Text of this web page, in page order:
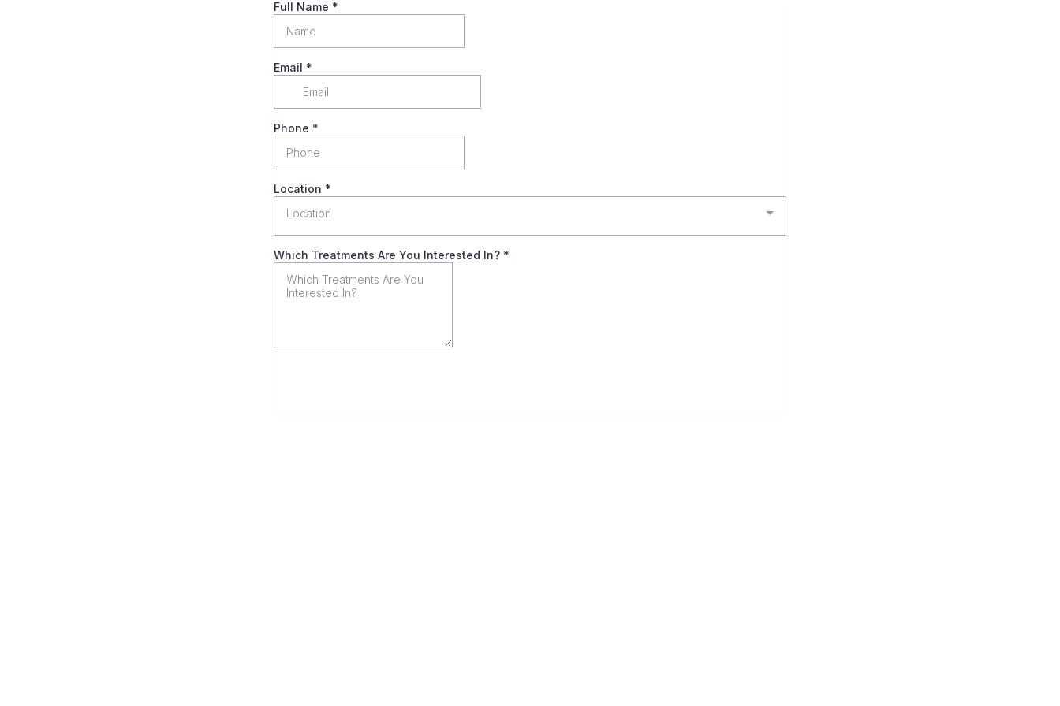
Full Name *
Email *
Phone *
Location *
Location
Which Treatments Are You Interested In? *